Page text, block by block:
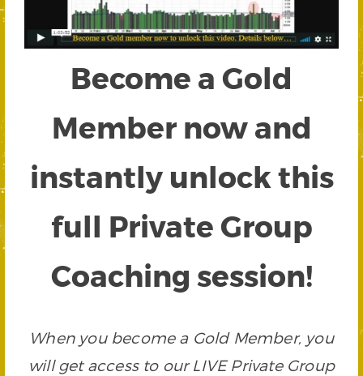
Become a Gold
Member now and
instantly unlock this
full Private Group
Coaching session!
When you become a Gold Member, you
will get access to our LIVE Private Group